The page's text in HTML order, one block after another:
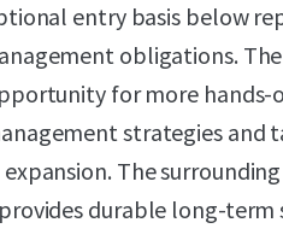
entry basis below
obligations.
for more
strategies
The
durable long-